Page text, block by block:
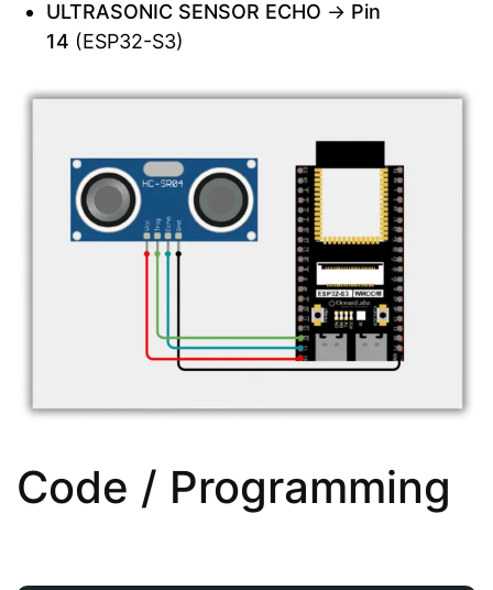
ULTRASONIC SENSOR ECHO → Pin
14 (ESP32-S3)
Code / Programming